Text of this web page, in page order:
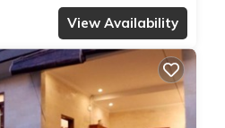
culinary delights, River
kitchen. Whether you're
or a lavish dinner, the kitchen
transform fresh ingredients
Moon goes beyond its
View Availability